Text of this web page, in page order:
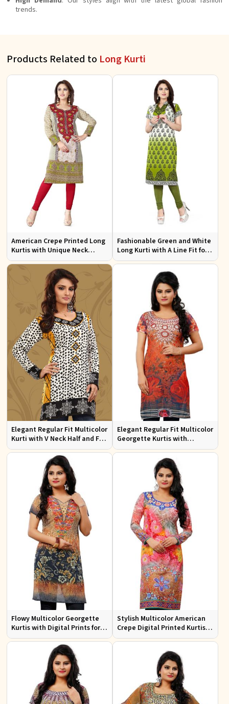
trends.
Products Related to Long Kurti
American Crepe Printed Long
Kurtis with Unique Neck
Design XS to XXL for Casual
Fashionable Green and White
Long Kurti with A Line Fit for
Effortless Style
Elegant Regular Fit Multicolor
Kurti with V Neck Half and Full
Sleeves Chic Jacquard Print
Elegant Regular Fit Multicolor
Georgette Kurtis with
Lightweight Digital Prints
Flowy Multicolor Georgette
Kurtis with Digital Prints for
Casual Outings and Events
Stylish Multicolor American
Crepe Digital Printed Kurtis
for Casual and Festive Wear